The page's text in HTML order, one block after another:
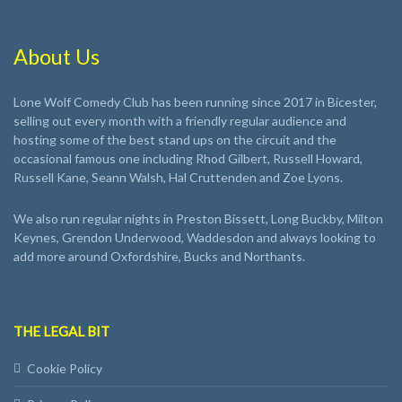
About Us
Lone Wolf Comedy Club has been running since 2017 in Bicester,
selling out every month with a friendly regular audience and
hosting some of the best stand ups on the circuit and the
occasional famous one including Rhod Gilbert, Russell Howard,
Russell Kane, Seann Walsh, Hal Cruttenden and Zoe Lyons.
We also run regular nights in Preston Bissett, Long Buckby, Milton
Keynes, Grendon Underwood, Waddesdon and always looking to
add more around Oxfordshire, Bucks and Northants.
THE LEGAL BIT
Cookie Policy